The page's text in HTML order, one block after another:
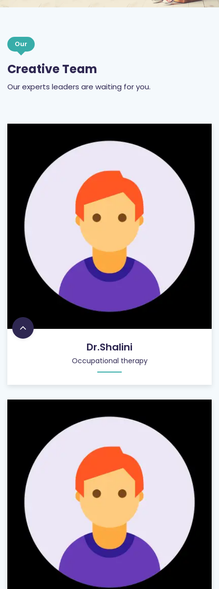
Our
Creative Team
Our experts leaders are waiting for you.
Dr.Shalini
Occupational therapy